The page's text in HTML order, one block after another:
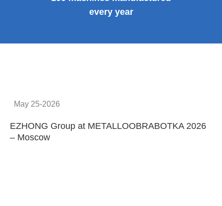
every year
May 25-2026
EZHONG Group at METALLOOBRABOTKA 2026
– Moscow